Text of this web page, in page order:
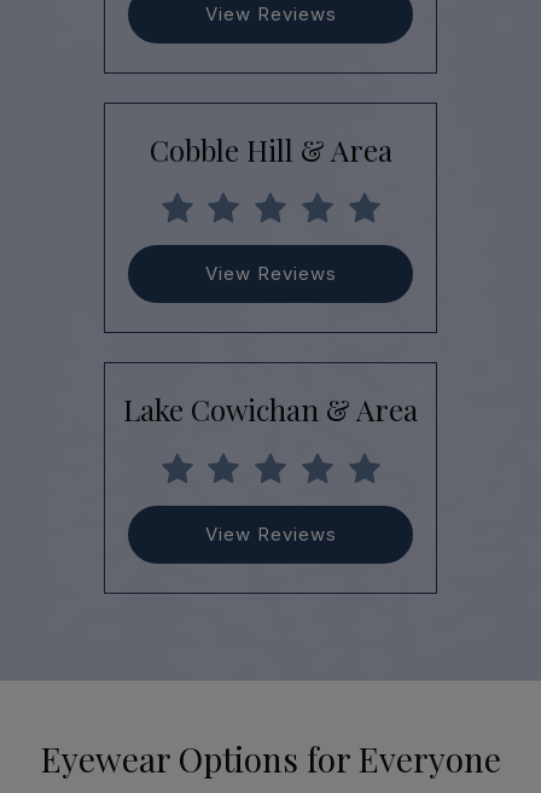
View Reviews
Cobble Hill & Area
View Reviews
Lake Cowichan & Area
View Reviews
Eyewear Options for Everyone